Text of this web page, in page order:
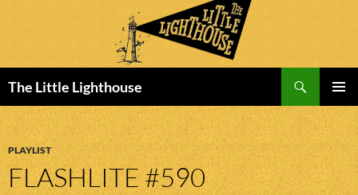
The Little Lighthouse
MENU
TO
CONTENT
PLAYLIST
FLASHLITE #590